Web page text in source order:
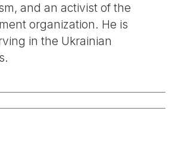
and an activist of the
organization. He is
in the Ukrainian